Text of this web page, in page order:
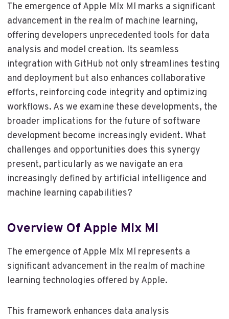
The emergence of Apple Mlx Ml marks a significant
advancement in the realm of machine learning,
offering developers unprecedented tools for data
analysis and model creation. Its seamless
integration with GitHub not only streamlines testing
and deployment but also enhances collaborative
efforts, reinforcing code integrity and optimizing
workflows. As we examine these developments, the
broader implications for the future of software
development become increasingly evident. What
challenges and opportunities does this synergy
present, particularly as we navigate an era
increasingly defined by artificial intelligence and
machine learning capabilities?
Overview Of Apple Mlx Ml
The emergence of Apple Mlx Ml represents a
significant advancement in the realm of machine
learning technologies offered by Apple.
This framework enhances data analysis